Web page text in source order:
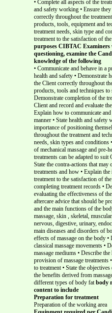
• Complete all aspects of the
and safety working • Ensure
correctly throughout the
products, tools, equipment and
treatment needs, skin type and
treatment to the satisfaction of
purposes CIBTAC
questioning, examine the
knowledge of the following
• Communicate and behave in a
health and safety • Demonstrate
the Client correctly throughout
products, tools and techniques to
Demonstrate completion of the
Client and record and evaluate
Explain how to communicate
manner • State health and safety
importance of positioning
throughout the treatment and
needs, skin types and conditions
of mechanical massage and pre-
treatments can be adapted to suit
State the contra-actions that
treatments and how • Explain
treatment to the satisfaction of
completing treatment records •
evaluating the effectiveness of
aftercare advice that should be
and the main functions of the
massage, skin , skeletal,
nervous, digestive, urinary,
main diseases and disorders of
effects of massage on the body
classical massage movements •
massage mediums • Describe
provision of massage treatments
to treatment • State the
the benefits derived from
different types of body fatbody
content to include
Preparation for treatment
Preparation of the working area